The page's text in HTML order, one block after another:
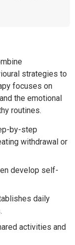
strategies to
focuses on
the emotional
routines.
by-step
withdrawal or
develop self-
daily
activities and